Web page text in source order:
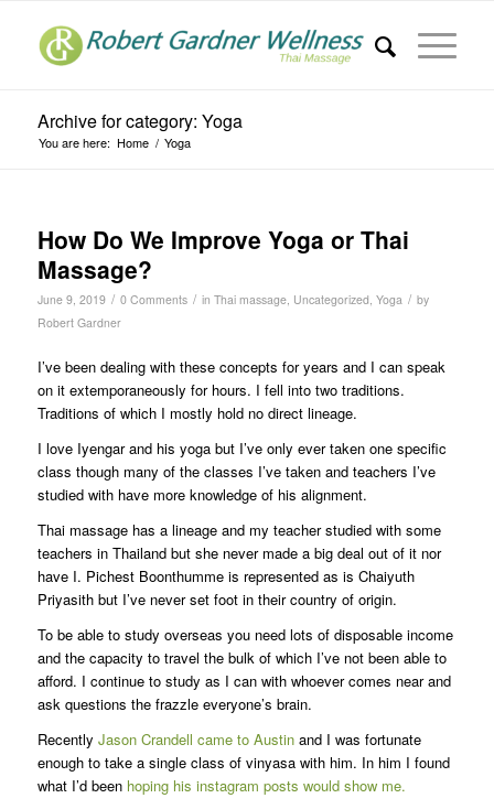
Archive for category: Yoga
You are here: Home / Yoga
How Do We Improve Yoga or Thai
Massage?
June 9, 2019 / 0 Comments / in Thai massage, Uncategorized, Yoga / by
Robert Gardner
I’ve been dealing with these concepts for years and I can speak
on it extemporaneously for hours. I fell into two traditions.
Traditions of which I mostly hold no direct lineage.
I love Iyengar and his yoga but I’ve only ever taken one specific
class though many of the classes I’ve taken and teachers I’ve
studied with have more knowledge of his alignment.
Thai massage has a lineage and my teacher studied with some
teachers in Thailand but she never made a big deal out of it nor
have I. Pichest Boonthumme is represented as is Chaiyuth
Priyasith but I’ve never set foot in their country of origin.
To be able to study overseas you need lots of disposable income
and the capacity to travel the bulk of which I’ve not been able to
afford. I continue to study as I can with whoever comes near and
ask questions the frazzle everyone’s brain.
Recently Jason Crandell came to Austinand I was fortunate
enough to take a single class of vinyasa with him. In him I found
what I’d been hoping his instagram posts would show me.